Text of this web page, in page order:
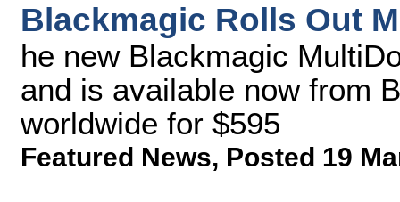
Blackmagic Rolls Out
he new Blackmagic
and is available now from
worldwide for $595
Featured News, Posted 19